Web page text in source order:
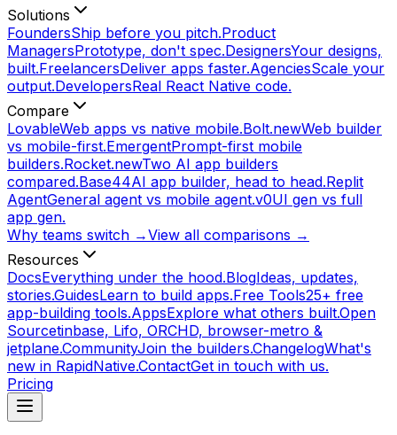
Solutions
FoundersShip before you pitch.Product
ManagersPrototype, don't spec.DesignersYour designs,
built.FreelancersDeliver apps faster.AgenciesScale your
output.DevelopersReal React Native code.
Compare
LovableWeb apps vs native mobile.Bolt.newWeb builder
vs mobile-first.EmergentPrompt-first mobile
builders.Rocket.newTwo AI app builders
compared.Base44AI app builder, head to head.Replit
AgentGeneral agent vs mobile agent.v0UI gen vs full
app gen.
Why teams switch →View all comparisons →
Resources
DocsEverything under the hood.BlogIdeas, updates,
stories.GuidesLearn to build apps.Free Tools25+ free
app-building tools.AppsExplore what others built.Open
Sourcetinbase, Lifo, ORCHD, browser-metro &
jetplane.CommunityJoin the builders.ChangelogWhat's
new in RapidNative.ContactGet in touch with us.
Pricing